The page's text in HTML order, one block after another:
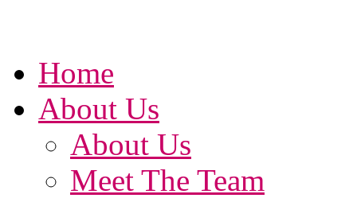
Home
About Us
About Us
Meet The Team